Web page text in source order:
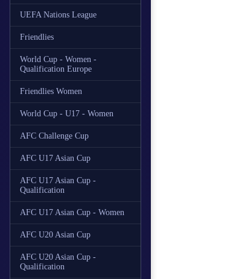
UEFA Nations League
Friendlies
World Cup - Women -
Qualification Europe
Friendlies Women
World Cup - U17 - Women
AFC Challenge Cup
AFC U17 Asian Cup
AFC U17 Asian Cup -
Qualification
AFC U17 Asian Cup - Women
AFC U20 Asian Cup
AFC U20 Asian Cup -
Qualification